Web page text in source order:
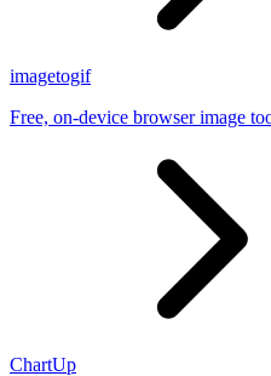
imagetogif
Free, on-device browser image
ChartUp